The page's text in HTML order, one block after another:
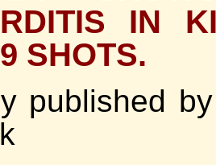
IN
SHOTS.
published